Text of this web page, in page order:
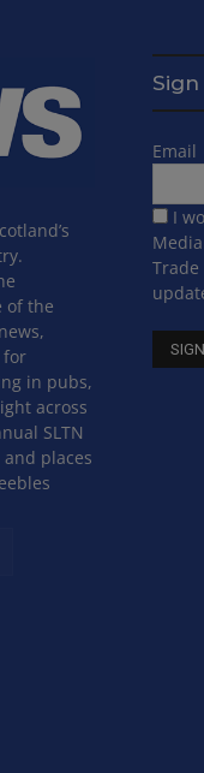
of the
for
in pubs,
across
SLTN
places
Email
I